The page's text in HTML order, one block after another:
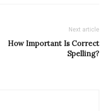
Next article
How Important Is Correct
Spelling?